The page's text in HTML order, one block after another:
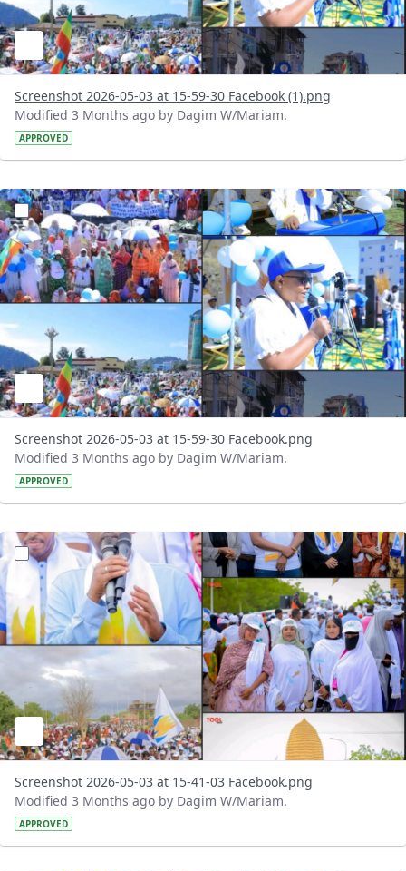
Screenshot 2026-05-03 at 15-59-30 Facebook (1).png
Modified 3 Months ago by Dagim W/Mariam.
APPROVED
?version=1.0&t=1777813264777&imageThumbnail=1
Screenshot 2026-05-03 at 15-59-30 Facebook.png
Modified 3 Months ago by Dagim W/Mariam.
APPROVED
?version=1.0&t=1777812449169&imageThumbnail=1
Screenshot 2026-05-03 at 15-41-03 Facebook.png
Modified 3 Months ago by Dagim W/Mariam.
APPROVED